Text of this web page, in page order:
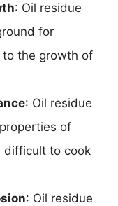
: Oil residue
for
the growth of
: Oil residue
of
difficult to cook
: Oil residue